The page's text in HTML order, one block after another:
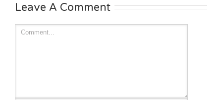
Leave A Comment